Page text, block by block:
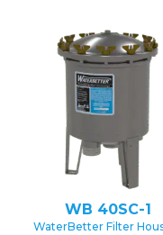
WB 40SC-1
WaterBetter Filter